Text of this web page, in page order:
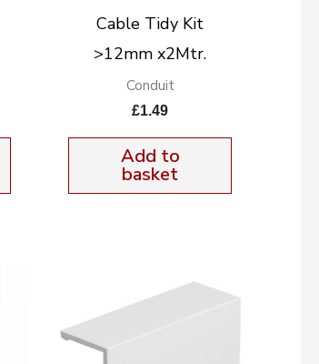
Cable Tidy Kit
>12mm x2Mtr.
Conduit
£1.49
Add to
basket